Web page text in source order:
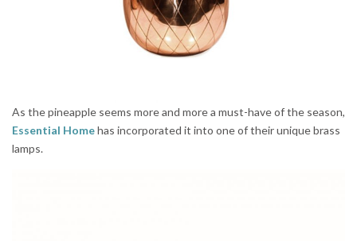
As the pineapple seems more and more a must-have of the season,
Essential Homehas incorporated it into one of their unique brass
lamps.